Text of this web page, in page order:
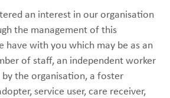
an interest in our organisation
the management of this
have with you which may be as an
of staff, an independent worker
the organisation, a foster
service user, care receiver,